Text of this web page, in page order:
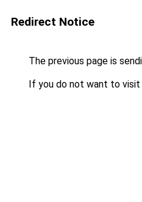
Redirect Notice
The previous page is
If you do not want to visit